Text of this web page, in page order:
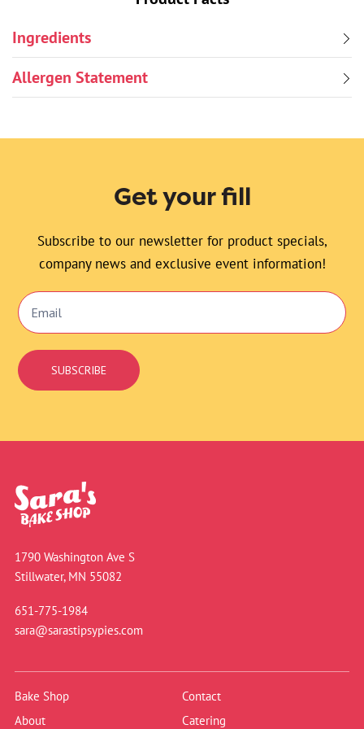
Ingredients
Allergen Statement
Get your fill
Subscribe to our newsletter for product specials,
company news and exclusive event information!
Email
Signup
SUBSCRIBE
1790 Washington Ave S
Stillwater, MN 55082
651-775-1984
sara@sarastipsypies.com
Bake Shop
Contact
About
Catering